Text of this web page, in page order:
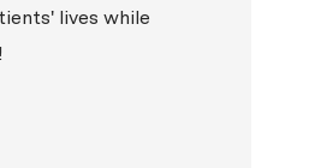
lives while